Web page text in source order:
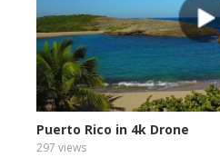
Puerto Rico in 4k Drone
297 views